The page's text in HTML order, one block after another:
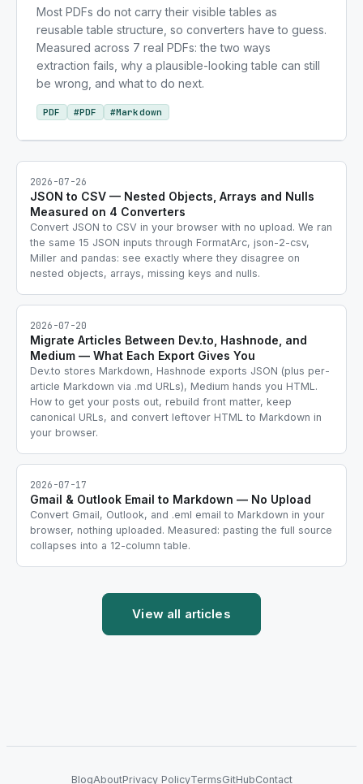
Most PDFs do not carry their visible tables as
reusable table structure, so converters have to guess.
Measured across 7 real PDFs: the two ways
extraction fails, why a plausible-looking table can still
be wrong, and what to do next.
PDF #PDF #Markdown
2026-07-26
JSON to CSV — Nested Objects, Arrays and Nulls
Measured on 4 Converters
Convert JSON to CSV in your browser with no upload. We ran
the same 15 JSON inputs through FormatArc, json-2-csv,
Miller and pandas: see exactly where they disagree on
nested objects, arrays, missing keys and nulls.
2026-07-20
Migrate Articles Between Dev.to, Hashnode, and
Medium — What Each Export Gives You
Dev.to stores Markdown, Hashnode exports JSON (plus per-
article Markdown via .md URLs), Medium hands you HTML.
How to get your posts out, rebuild front matter, keep
canonical URLs, and convert leftover HTML to Markdown in
your browser.
2026-07-17
Gmail & Outlook Email to Markdown — No Upload
Convert Gmail, Outlook, and .eml email to Markdown in your
browser, nothing uploaded. Measured: pasting the full source
collapses into a 12-column table.
View all articles
BlogAboutPrivacy PolicyTermsGitHubContact